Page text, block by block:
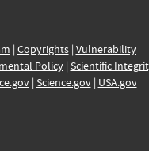
| Copyrights| Vulnerability
Policy| Scientific
| Science.gov| USA.gov